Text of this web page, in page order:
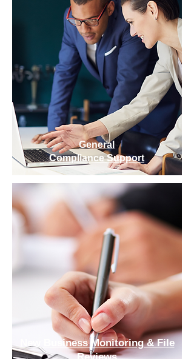
General
Compliance Support
New Business Monitoring & File